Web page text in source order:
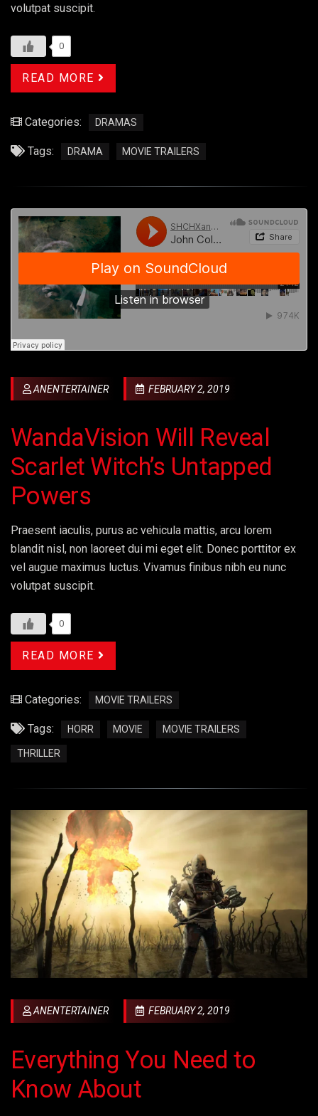
volutpat suscipit.
0
READ MORE
Categories: DRAMAS
Tags: DRAMA MOVIE TRAILERS
ANENTERTAINER FEBRUARY 2, 2019
WandaVision Will Reveal
Scarlet Witch’s Untapped
Powers
Praesent iaculis, purus ac vehicula mattis, arcu lorem
blandit nisl, non laoreet dui mi eget elit. Donec porttitor ex
vel augue maximus luctus. Vivamus finibus nibh eu nunc
volutpat suscipit.
0
READ MORE
Categories: MOVIE TRAILERS
Tags: HORR MOVIE MOVIE TRAILERS
THRILLER
ANENTERTAINER FEBRUARY 2, 2019
Everything You Need to
Know About